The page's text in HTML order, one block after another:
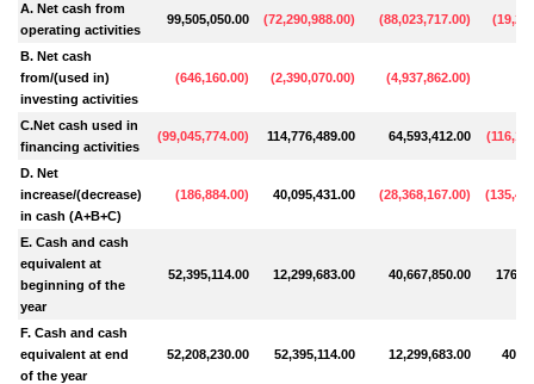
A. Net cash from
operating activities
99,505,050.00 (72,290,988.00) (88,023,717.00) (
B. Net cash
from/(used in)
investing activities
(646,160.00) (2,390,070.00) (4,937,862.00)
C.Net cash used in
financing activities
(99,045,774.00) 114,776,489.00 64,593,412.00 (
D. Net
increase/(decrease)
in cash (A+B+C)
(186,884.00) 40,095,431.00 (28,368,167.00) (
E. Cash and cash
equivalent at
beginning of the
year
52,395,114.00 12,299,683.00 40,667,850.00
F. Cash and cash
equivalent at end
of the year
52,208,230.00 52,395,114.00 12,299,683.00